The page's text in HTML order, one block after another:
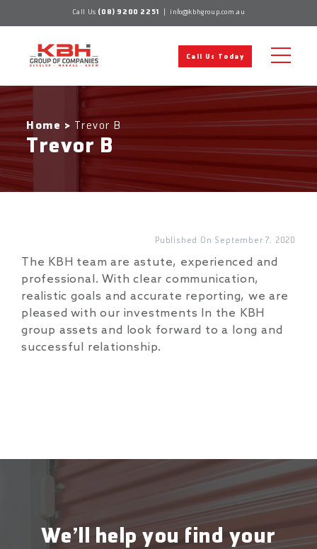
to
content
Call Us (08) 9200 2251 info@kbhgroup.com.au
Call Us Today
Trevor B
Home > Trevor B
September 7, 2020
The KBH team are astute, experienced and
professional. With clear communication,
realistic goals and accurate reporting, we are
pleased with our investments In the KBH
group assets and look forward to a long and
successful relationship.
We’ll help you find your